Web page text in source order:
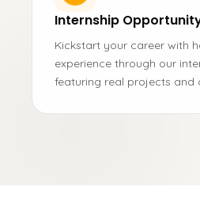
Internship
Kickstart your career with
experience through our
featuring real projects and